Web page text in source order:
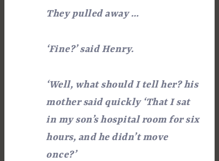
They pulled away …
‘Fine?’ said Henry.
‘Well, what should I tell her? his
mother said quickly ‘That I sat
in my son’s hospital room for six
hours, and he didn’t move
once?’